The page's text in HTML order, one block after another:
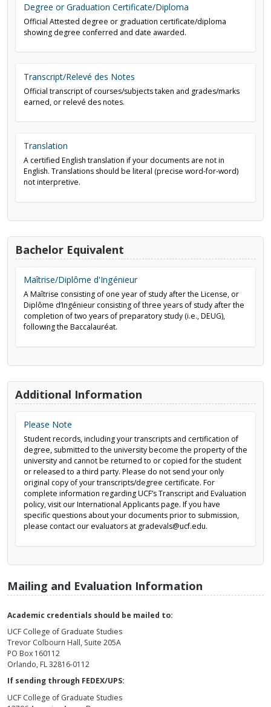
Degree or Graduation Certificate/Diploma
Official Attested degree or graduation certificate/diploma
showing degree conferred and date awarded.
Transcript/Relevé des Notes
Official transcript of courses/subjects taken and grades/marks
earned, or relevé des notes.
Translation
A certified English translation if your documents are not in
English. Translations should be literal (precise word-for-word)
not interpretive.
Bachelor Equivalent
Maîtrise/Diplôme d'Ingénieur
A Maîtrise consisting of one year of study after the License, or
Diplôme d’Ingénieur consisting of three years of study after the
completion of two years of preparatory study (i.e., DEUG),
following the Baccalauréat.
Additional Information
Please Note
Student records, including your transcripts and certification of
degree, submitted to the university become the property of the
university and cannot be returned to or copied for the student
or released to a third party. Please do not send your only
original copy of your transcripts/degree certificate. For
complete information regarding UCF’s Transcript and Evaluation
policy, visit our International Applicants page. If you have
specific questions about your documents prior to submission,
please contact our evaluators at gradevals@ucf.edu.
Mailing and Evaluation Information
Academic credentials should be mailed to:
UCF College of Graduate Studies
Trevor Colbourn Hall, Suite 205A
PO Box 160112
Orlando, FL 32816-0112
If sending through FEDEX/UPS:
UCF College of Graduate Studies